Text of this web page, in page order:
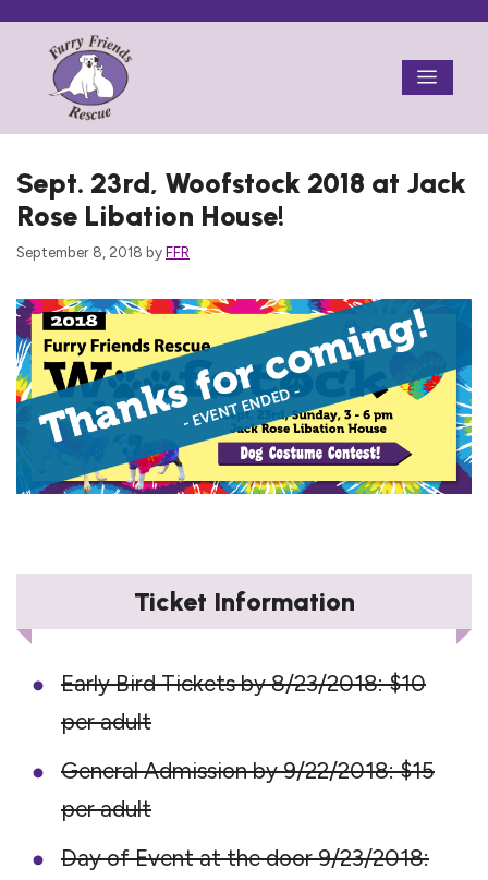
Skip
content
Menu
Sept. 23rd, Woofstock 2018 at Jack
Rose Libation House!
September 8, 2018 byFFR
Ticket Information
Early Bird Tickets by 8/23/2018: $10
per adult
General Admission by 9/22/2018: $15
per adult
Day of Event at the door 9/23/2018: